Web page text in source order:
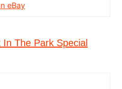
eBay
The Park Special